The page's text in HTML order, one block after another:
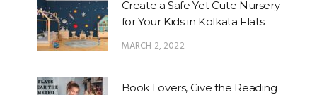
Create a Safe Yet Cute Nursery
for Your Kids in Kolkata Flats
MARCH 2, 2022
Book Lovers, Give the Reading